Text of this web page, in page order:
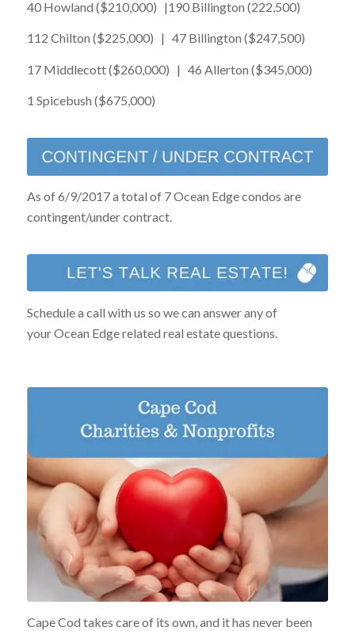
40 Howland ($210,000) |190 Billington (222,500)
112 Chilton ($225,000) | 47 Billington ($247,500)
17 Middlecott ($260,000) | 46 Allerton ($345,000)
1 Spicebush ($675,000)
As of 6/9/2017 a total of 7 Ocean Edge condos are
contingent/under contract.
Schedule a call with us so we can answer any of
your Ocean Edge related real estate questions.
Cape Cod takes care of its own, and it has never been